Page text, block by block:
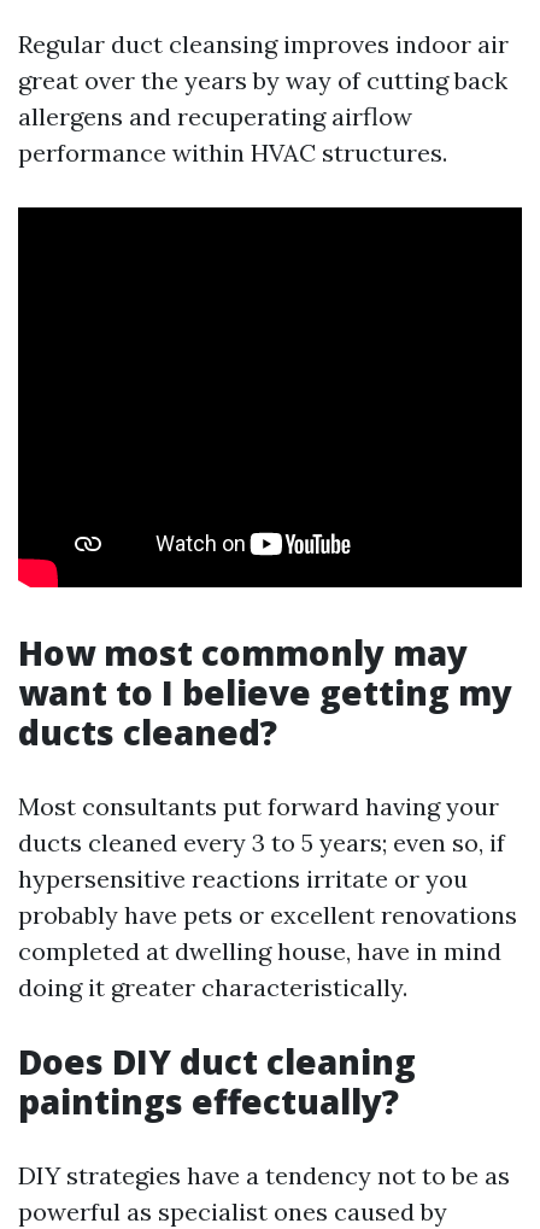
Regular duct cleansing improves indoor air
great over the years by way of cutting back
allergens and recuperating airflow
performance within HVAC structures.
How most commonly may
want to I believe getting my
ducts cleaned?
Most consultants put forward having your
ducts cleaned every 3 to 5 years; even so, if
hypersensitive reactions irritate or you
probably have pets or excellent renovations
completed at dwelling house, have in mind
doing it greater characteristically.
Does DIY duct cleaning
paintings effectually?
DIY strategies have a tendency not to be as
powerful as specialist ones caused by